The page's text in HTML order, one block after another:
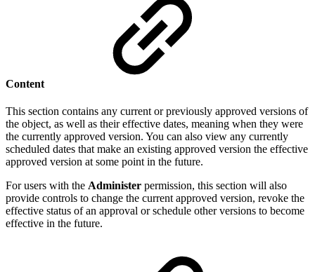
Content
This section contains any current or previously approved versions of
the object, as well as their effective dates, meaning when they were
the currently approved version. You can also view any currently
scheduled dates that make an existing approved version the effective
approved version at some point in the future.
For users with the Administer permission, this section will also
provide controls to change the current approved version, revoke the
effective status of an approval or schedule other versions to become
effective in the future.